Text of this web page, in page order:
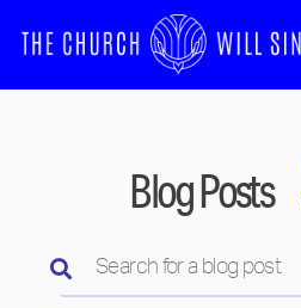
Blog Posts
Search
for